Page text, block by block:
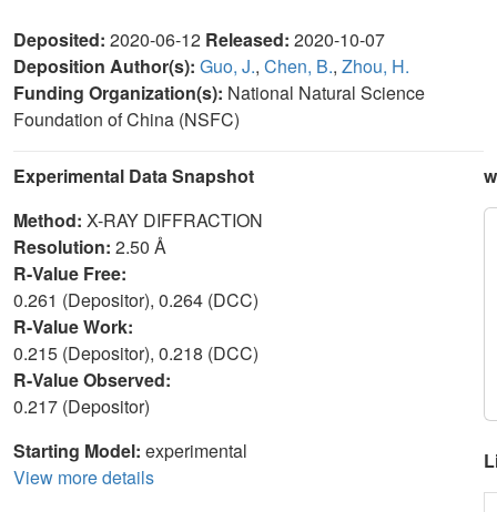
Deposited: 2020-06-12 Released: 2020-10-07
Deposition Author(s): Guo, J., Chen, B., Zhou, H.
Funding Organization(s): National Natural Science
Foundation of China (NSFC)
Experimental Data Snapshot
Method: X-RAY DIFFRACTION
Resolution: 2.50 Å
R-Value Free:
0.261 (Depositor), 0.264 (DCC)
R-Value Work:
0.215 (Depositor), 0.218 (DCC)
R-Value Observed:
0.217 (Depositor)
Starting Model: experimental
View more details